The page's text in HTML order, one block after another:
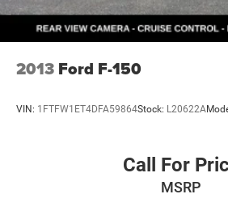
2013 Ford F-150
VIN: 1FTFW1ET4DFA59864Stock: L20622A
Call For
MSRP